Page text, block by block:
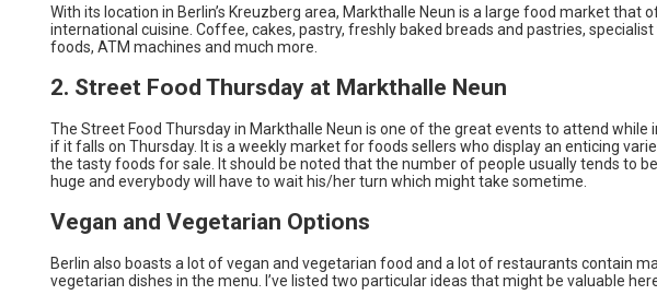
With its location in Berlin’s Kreuzberg area, Markthalle Neun is a large food market that
international cuisine. Coffee, cakes, pastry, freshly baked breads and pastries, specialist
foods, ATM machines and much more.
2. Street Food Thursday at Markthalle Neun
The Street Food Thursday in Markthalle Neun is one of the great events to attend while
if it falls on Thursday. It is a weekly market for foods sellers who display an enticing
the tasty foods for sale. It should be noted that the number of people usually tends to
huge and everybody will have to wait his/her turn which might take sometime.
Vegan and Vegetarian Options
Berlin also boasts a lot of vegan and vegetarian food and a lot of restaurants contain
vegetarian dishes in the menu. I’ve listed two particular ideas that might be valuable